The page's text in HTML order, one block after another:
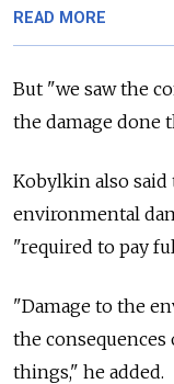
READ MORE
But "we saw the
the damage done
Kobylkin also said
environmental
"required to pay
"Damage to the
the
things," he added.